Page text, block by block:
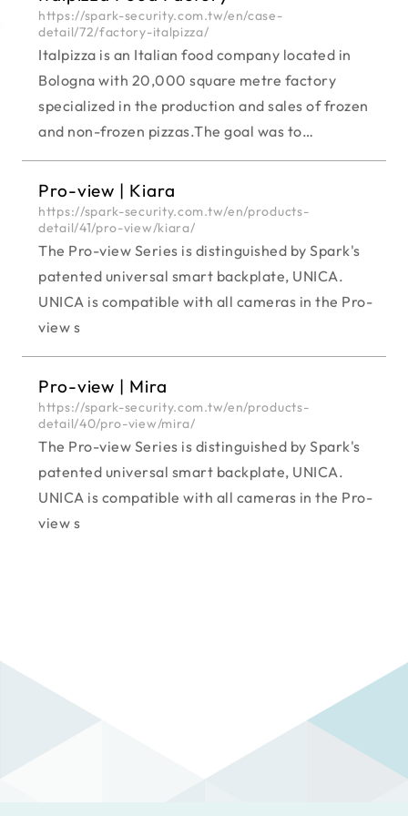
https://spark-security.com.tw/en/case-
detail/72/factory-italpizza/
Italpizza is an Italian food company located in
Bologna with 20,000 square metre factory
specialized in the production and sales of frozen
and non-frozen pizzas.The goal was to
modernize the surveillance systems for a safer
access control including uncovered zones.
Pro-view | Kiara
https://spark-security.com.tw/en/products-
detail/41/pro-view/kiara/
The Pro-view Series is distinguished by Spark's
patented universal smart backplate, UNICA.
UNICA is compatible with all cameras in the Pro-
view s
Pro-view | Mira
https://spark-security.com.tw/en/products-
detail/40/pro-view/mira/
The Pro-view Series is distinguished by Spark's
patented universal smart backplate, UNICA.
UNICA is compatible with all cameras in the Pro-
view s